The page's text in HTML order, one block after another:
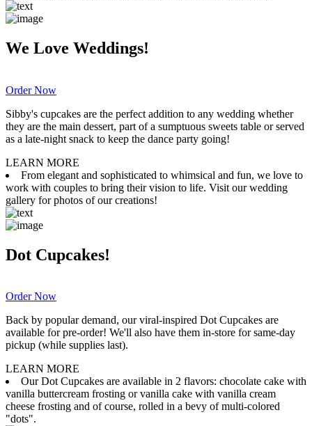
We Love Weddings!
Order Now
Sibby's cupcakes are the perfect addition to any wedding whether
they are the main dessert, part of a sumptuous sweets table or served
as a late-night snack to keep the dance party going!
LEARN MORE
From elegant and sophisticated to whimsical and fun, we love to
work with couples to bring their vision to life. Visit our wedding
gallery for photos of our creations!
Dot Cupcakes!
Order Now
Back by popular demand, our viral-inspired Dot Cupcakes are
available for pre-order! We'll also have them in-store for same-day
pickup (while supplies last).
LEARN MORE
Our Dot Cupcakes are available in 2 flavors: chocolate cake with
vanilla buttercream frosting or vanilla cake with vanilla cream
cheese frosting and of course, rolled in a bevy of multi-colored
"dots".